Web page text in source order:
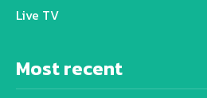
Live TV
Most recent